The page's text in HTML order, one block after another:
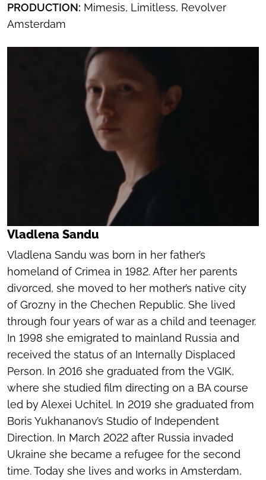
PRODUCTION: Mimesis, Limitless, Revolver
Amsterdam
Vladlena Sandu
Vladlena Sandu was born in her father’s
homeland of Crimea in 1982. After her parents
divorced, she moved to her mother’s native city
of Grozny in the Chechen Republic. She lived
through four years of war as a child and teenager.
In 1998 she emigrated to mainland Russia and
received the status of an Internally Displaced
Person. In 2016 she graduated from the VGIK,
where she studied film directing on a BA course
led by Alexei Uchitel. In 2019 she graduated from
Boris Yukhananov’s Studio of Independent
Direction. In March 2022 after Russia invaded
Ukraine she became a refugee for the second
time. Today she lives and works in Amsterdam,